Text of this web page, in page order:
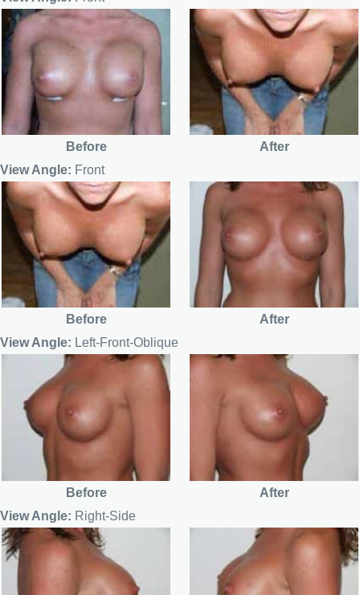
Before
After
View Angle: Front
Before
After
View Angle: Left-Front-Oblique
Before
After
View Angle: Right-Side